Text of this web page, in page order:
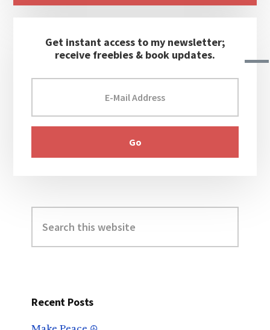
Get instant access to my newsletter;
receive freebies & book updates.
this
website
Recent Posts